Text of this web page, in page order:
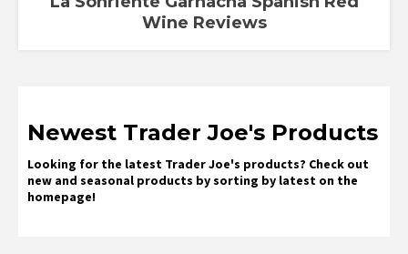
Wine Reviews
Newest Trader Joe's Products
Looking for the latest Trader Joe's products? Check out
new and seasonal products by sorting by latest on the
homepage!